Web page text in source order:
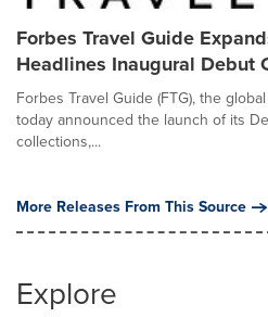
Forbes Travel Guide
Headlines Inaugural Debut
Forbes Travel Guide (FTG), the
today announced the launch of its
collections,...
More Releases From This Source
Explore